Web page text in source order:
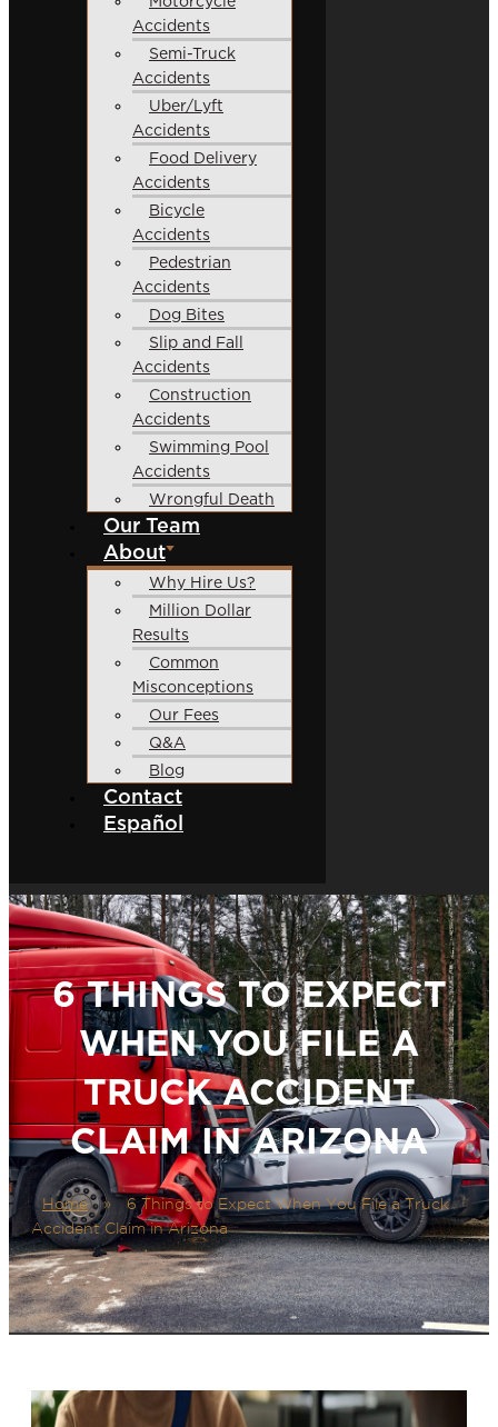
Accidents
Semi-Truck
Accidents
Uber/Lyft
Accidents
Food Delivery
Accidents
Bicycle
Accidents
Pedestrian
Accidents
Dog Bites
Slip and Fall
Accidents
Construction
Accidents
Swimming Pool
Accidents
Wrongful Death
Our Team
About
Why Hire Us?
Million Dollar
Results
Common
Misconceptions
Our Fees
Q&A
Blog
Contact
Español
6 THINGS TO EXPECT
WHEN YOU FILE A
TRUCK ACCIDENT
CLAIM IN ARIZONA
Home »
6 Things to Expect When You File a Truck
Accident Claim in Arizona